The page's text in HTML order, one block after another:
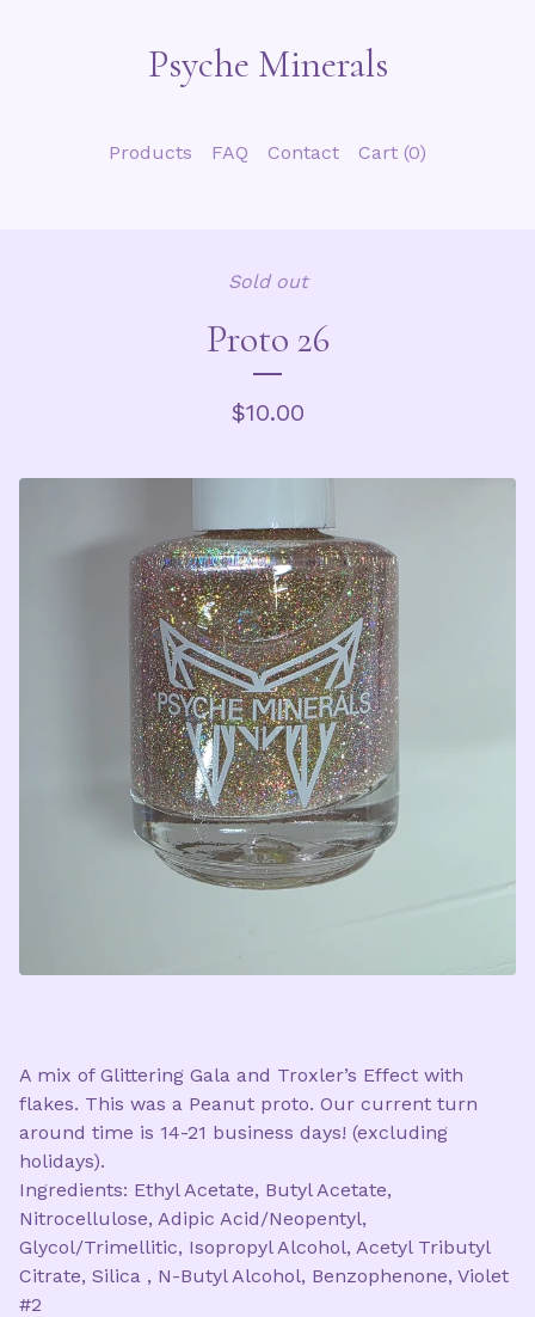
Psyche Minerals
Products FAQ Contact Cart (0)
Sold out
Proto 26
$10.00
A mix of Glittering Gala and Troxler’s Effect with
flakes. This was a Peanut proto. Our current turn
around time is 14-21 business days! (excluding
holidays).
Ingredients: Ethyl Acetate, Butyl Acetate,
Nitrocellulose, Adipic Acid/Neopentyl,
Glycol/Trimellitic, Isopropyl Alcohol, Acetyl Tributyl
Citrate, Silica , N-Butyl Alcohol, Benzophenone, Violet
#2